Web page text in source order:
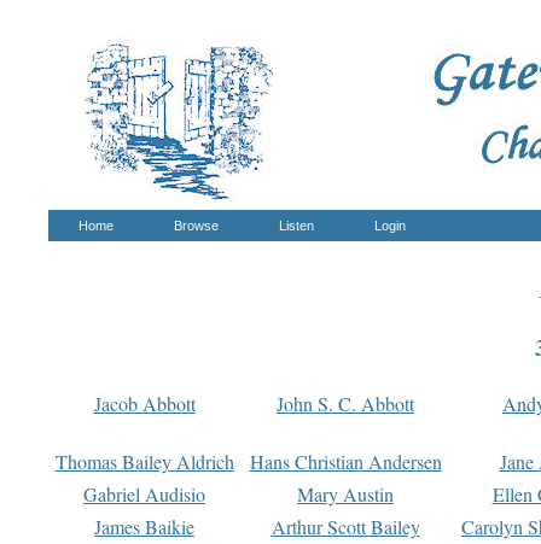
Home Browse Listen Login
Jacob Abbott John S. C. Abbott
Thomas Bailey Aldrich Hans Christian Andersen
Gabriel Audisio
Mary Austin
Ellen
James Baikie
Arthur Scott Bailey
Carolyn